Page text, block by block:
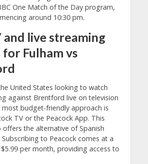
One Match of the Day program,
around 10:30 pm.
live streaming
Fulham vs
United States looking to watch
against Brentford live on television
budget-friendly approach is
TV or the Peacock App. This
the alternative of Spanish
to Peacock comes at a
per month, providing access to